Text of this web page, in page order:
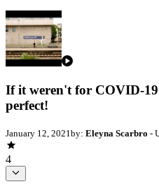
If it weren't for COVID-
perfect!
January 12, 2021 by: Eleyna Scarbro -
4